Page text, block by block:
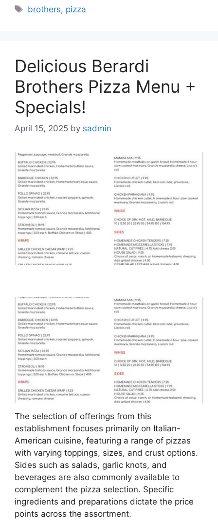
Tags
brothers, pizza
Delicious Berardi
Brothers Pizza Menu +
Specials!
April 15, 2025 by sadmin
The selection of offerings from this
establishment focuses primarily on Italian-
American cuisine, featuring a range of pizzas
with varying toppings, sizes, and crust options.
Sides such as salads, garlic knots, and
beverages are also commonly available to
complement the pizza selection. Specific
ingredients and preparations dictate the price
points across the assortment.